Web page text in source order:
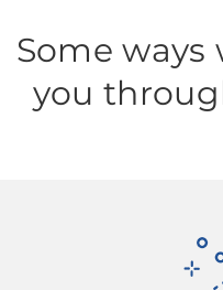
Some ways
you